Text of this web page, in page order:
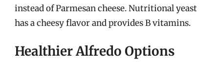
instead of Parmesan cheese. Nutritional yeast
has a cheesy flavor and provides B vitamins.
Healthier Alfredo Options